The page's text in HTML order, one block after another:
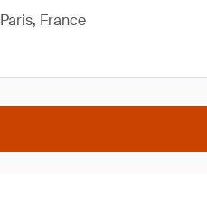
Paris, France